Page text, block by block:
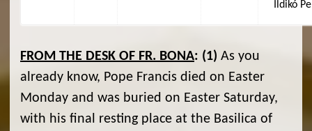
Ildikó
FROM THE DESK OF FR. BONA: (1) As you
already know, Pope Francis died on Easter
Monday and was buried on Easter Saturday,
with his final resting place at the Basilica of